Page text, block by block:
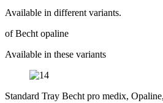
Available in different variants.
of Becht opaline
Available in these variants
Standard Tray Becht pro medix,